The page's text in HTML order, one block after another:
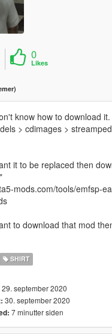
0
Likes
know how to download it.
> cdimages >
it to be replaced then
mods.com/tools/emfsp-
to download that mod
SHIRT
29. september 2020
30. september 2020
7 minutter siden